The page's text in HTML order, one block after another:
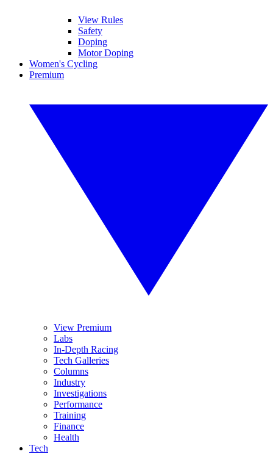
View Rules
Safety
Doping
Motor Doping
Women's Cycling
Premium
View Premium
Labs
In-Depth Racing
Tech Galleries
Columns
Industry
Investigations
Performance
Training
Finance
Health
Tech